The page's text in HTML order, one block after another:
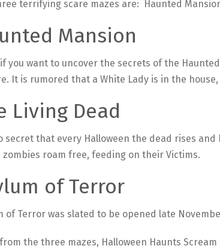
terrifying scare mazes are: Haunted
Mansion
you want to uncover the secrets of the
It is rumored that a White Lady is in the
Living Dead
secret that every Halloween the dead rises
zombies roam free, feeding on their Victims.
of Terror
of Terror was slated to be opened late
the three mazes, Halloween Haunts